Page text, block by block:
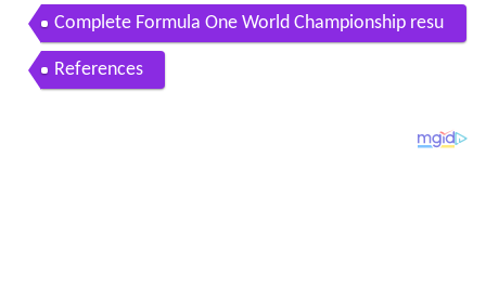
Complete Formula One World Championship resu
lts
References